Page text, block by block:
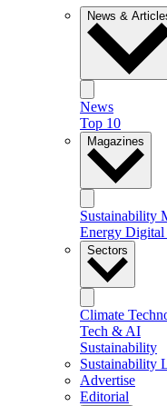
News &
News
Top 10
Magazines
Sustainability
Energy Digital
Sectors
Climate
Tech & AI
Sustainability
Sustainability
Advertise
Editorial